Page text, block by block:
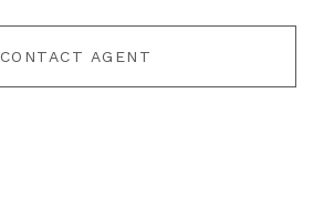
CONTACT AGENT